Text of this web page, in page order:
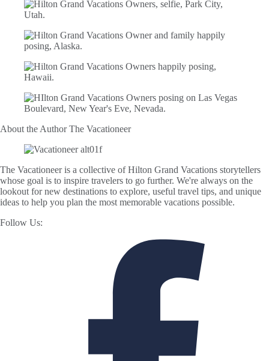
About the AuthorThe Vacationeer
The Vacationeer is a collective of Hilton Grand Vacations storytellers
whose goal is to inspire travelers to go further. We're always on the
lookout for new destinations to explore, useful travel tips, and unique
ideas to help you plan the most memorable vacations possible.
Follow Us: